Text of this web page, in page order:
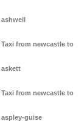
ashwell
Taxi from newcastle to
askett
Taxi from newcastle to
aspley-guise